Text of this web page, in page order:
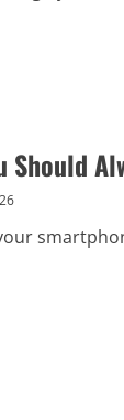
Should